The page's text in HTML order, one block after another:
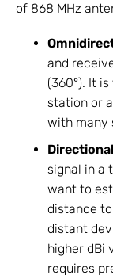
of 868 MHz
and
(360°). It
station or
with many
signal in a
want to
distance
distant
higher dBi
requires